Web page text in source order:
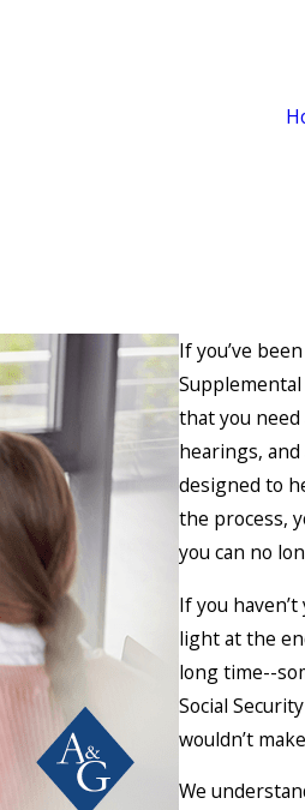
If you’ve
that you
hearings,
designed to
the process,
you can no
If you
light at the
long time--
Social
wouldn’t
We